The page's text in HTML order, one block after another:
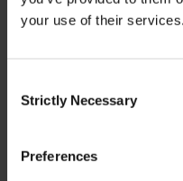
your use of their services.
Selection
Strictly Necessary
Preferences